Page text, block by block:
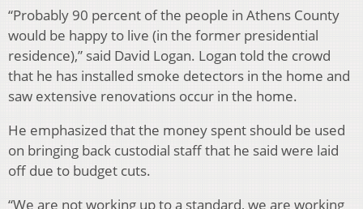
“Probably 90 percent of the people in Athens County
would be happy to live (in the former presidential
residence),” said David Logan. Logan told the crowd
that he has installed smoke detectors in the home and
saw extensive renovations occur in the home.
He emphasized that the money spent should be used
on bringing back custodial staff that he said were laid
off due to budget cuts.
“We are not working up to a standard, we are working